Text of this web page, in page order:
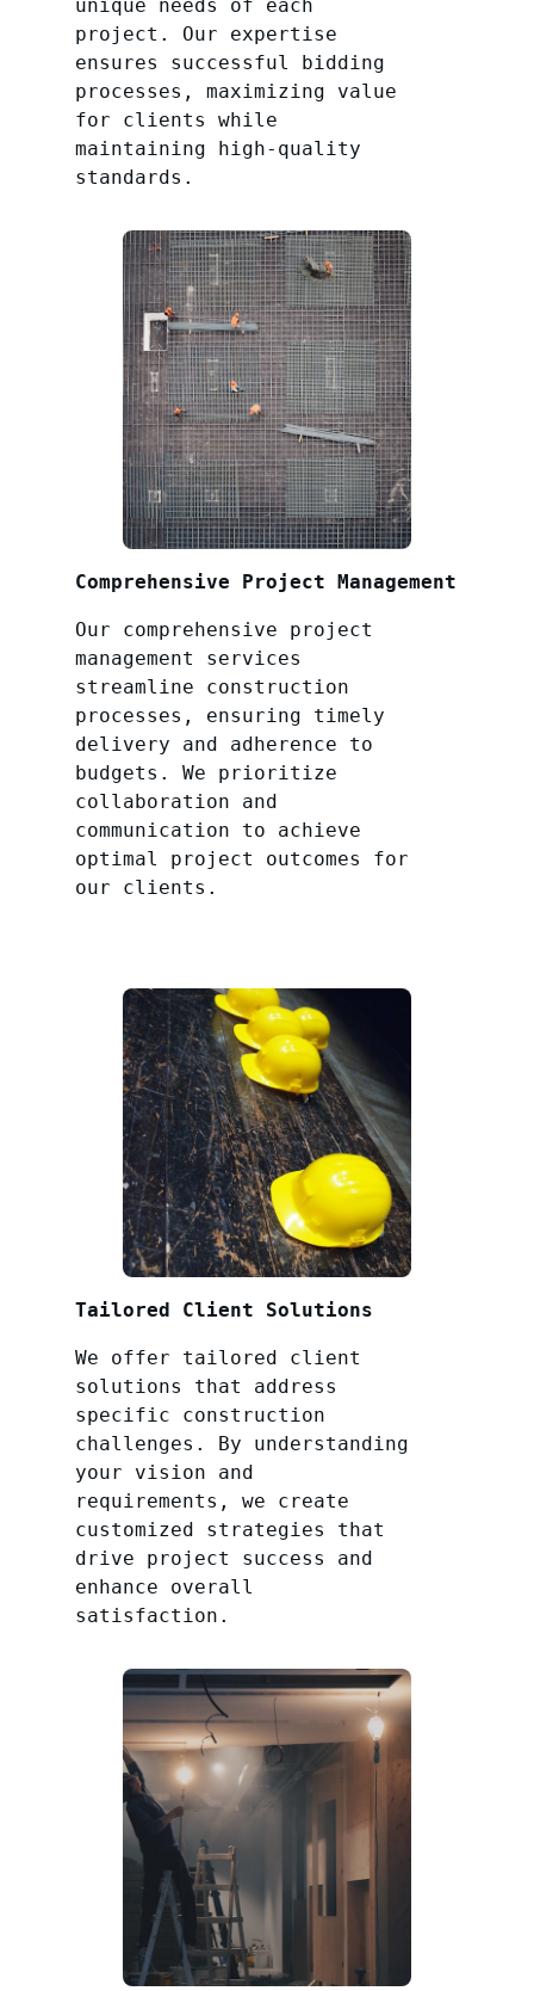
unique needs of each
project. Our expertise
ensures successful bidding
processes, maximizing value
for clients while
maintaining high-quality
standards.
Comprehensive Project Management
Our comprehensive project
management services
streamline construction
processes, ensuring timely
delivery and adherence to
budgets. We prioritize
collaboration and
communication to achieve
optimal project outcomes for
our clients.
Tailored Client Solutions
We offer tailored client
solutions that address
specific construction
challenges. By understanding
your vision and
requirements, we create
customized strategies that
drive project success and
enhance overall
satisfaction.